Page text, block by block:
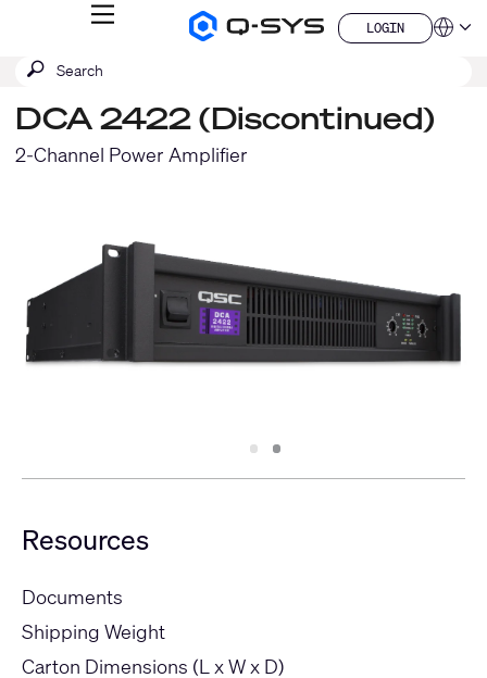
Q-
Homepage
MENU
LOGIN
LOGIN
QSYS.com (English)
Deutsch
Español
Français
China (中文)
Submit
SEARCH
DCA 2422 (Discontinued)
2-Channel Power Amplifier
Slide
1 Slide
2
Resources
Documents
Shipping Weight
Carton Dimensions (L x W x D)